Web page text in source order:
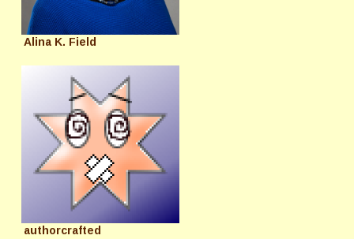
Alina K. Field
authorcrafted